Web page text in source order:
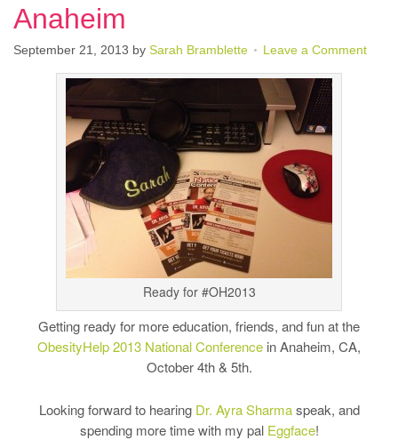
Anaheim
September 21, 2013 by Sarah Bramblette Leave a Comment
Ready for #OH2013
Getting ready for more education, friends, and fun at the
ObesityHelp 2013 National Conference in Anaheim, CA,
October 4th & 5th.
Looking forward to hearing Dr. Ayra Sharmaspeak, and
spending more time with my pal Eggface!